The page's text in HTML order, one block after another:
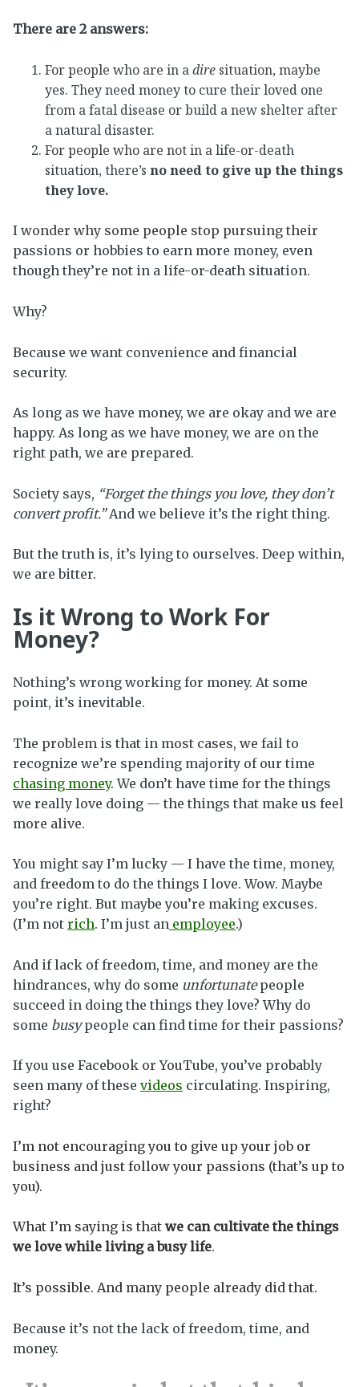
There are 2 answers:
For people who are in adire situation, maybe
yes. They need money to cure their loved one
from a fatal disease or build a new shelter after
a natural disaster.
For people who are not in a life-or-death
situation, there’s no need to give up the things
they love.
I wonder why some people stop pursuing their
passions or hobbies to earn more money, even
though they’re not in a life-or-death situation.
Why?
Because we want convenience and financial
security.
As long as we have money, we are okay and we are
happy. As long as we have money, we are on the
right path, we are prepared.
Society says, “Forget the things you love, they don’t
convert profit.”And we believe it’s the right thing.
But the truth is, it’s lying to ourselves. Deep within,
we are bitter.
Is it Wrong to Work For
Money?
Nothing’s wrong working for money. At some
point, it’s inevitable.
The problem is that in most cases, we fail to
recognize we’re spending majority of our time
chasing money. We don’t have time for the things
we really love doing — the things that make us feel
more alive.
You might say I’m lucky — I have the time, money,
and freedom to do the things I love. Wow. Maybe
you’re right. But maybe you’re making excuses.
(I’m not rich. I’m just an employee.)
And if lack of freedom, time, and money are the
hindrances, why do some unfortunatepeople
succeed in doing the things they love? Why do
some busypeople can find time for their passions?
If you use Facebook or YouTube, you’ve probably
seen many of these videos circulating. Inspiring,
right?
I’m not encouraging you to give up your job or
business and just follow your passions (that’s up to
you).
What I’m saying is that we can cultivate the things
we love while living a busy life.
It’s possible. And many people already did that.
Because it’s not the lack of freedom, time, and
money.